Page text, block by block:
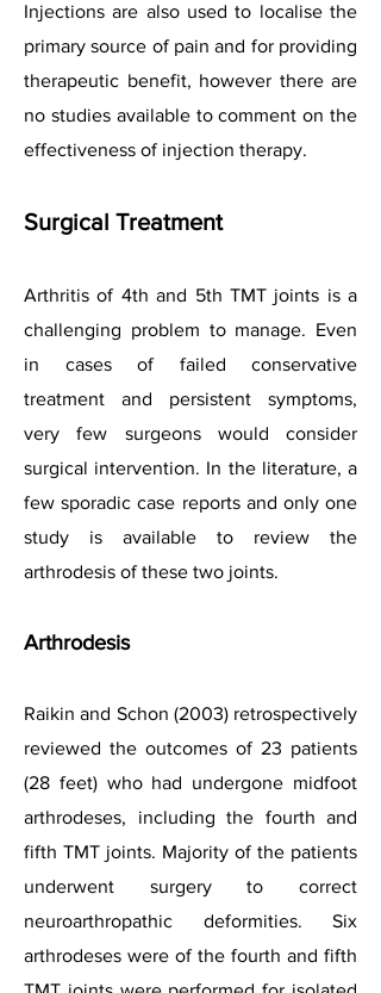
Injections are also used to localise the
primary source of pain and for providing
therapeutic benefit, however there are
no studies available to comment on the
effectiveness of injection therapy.
Surgical Treatment
Arthritis of 4th and 5th TMT joints is a
challenging problem to manage. Even
in cases of failed conservative
treatment and persistent symptoms,
very few surgeons would consider
surgical intervention. In the literature, a
few sporadic case reports and only one
study is available to review the
arthrodesis of these two joints.
Arthrodesis
Raikin and Schon (2003) retrospectively
reviewed the outcomes of 23 patients
(28 feet) who had undergone midfoot
arthrodeses, including the fourth and
fifth TMT joints. Majority of the patients
underwent surgery to correct
neuroarthropathic deformities. Six
arthrodeses were of the fourth and fifth